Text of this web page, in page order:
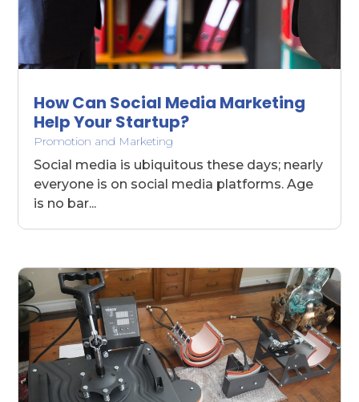
How Can Social Media Marketing
Help Your Startup?
Promotion and Marketing
Social media is ubiquitous these days; nearly
everyone is on social media platforms. Age
is no bar...